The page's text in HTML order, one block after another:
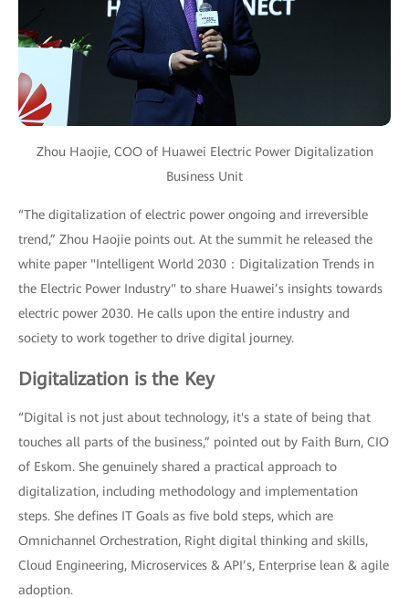
Zhou Haojie, COO of Huawei Electric Power Digitalization
Business Unit
“The digitalization of electric power ongoing and irreversible
trend,” Zhou Haojie points out. At the summit he released the
white paper "Intelligent World 2030：Digitalization Trends in
the Electric Power Industry" to share Huawei’s insights towards
electric power 2030. He calls upon the entire industry and
society to work together to drive digital journey.
Digitalization is the Key
“Digital is not just about technology, it's a state of being that
touches all parts of the business,” pointed out by Faith Burn, CIO
of Eskom. She genuinely shared a practical approach to
digitalization, including methodology and implementation
steps. She defines IT Goals as five bold steps, which are
Omnichannel Orchestration, Right digital thinking and skills,
Cloud Engineering, Microservices & API’s, Enterprise lean & agile
adoption.